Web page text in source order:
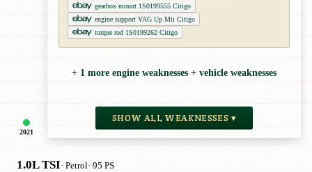
2021
gearbox mount 1S0199555 Citigo
engine support VAG Up Mii Citigo
torque rod 1S0199262 Citigo
+ 1 more engine weaknesses + vehicle weaknesses
SHOW ALL WEAKNESSES ▾
1.0L TSI· Petrol· 95 PS